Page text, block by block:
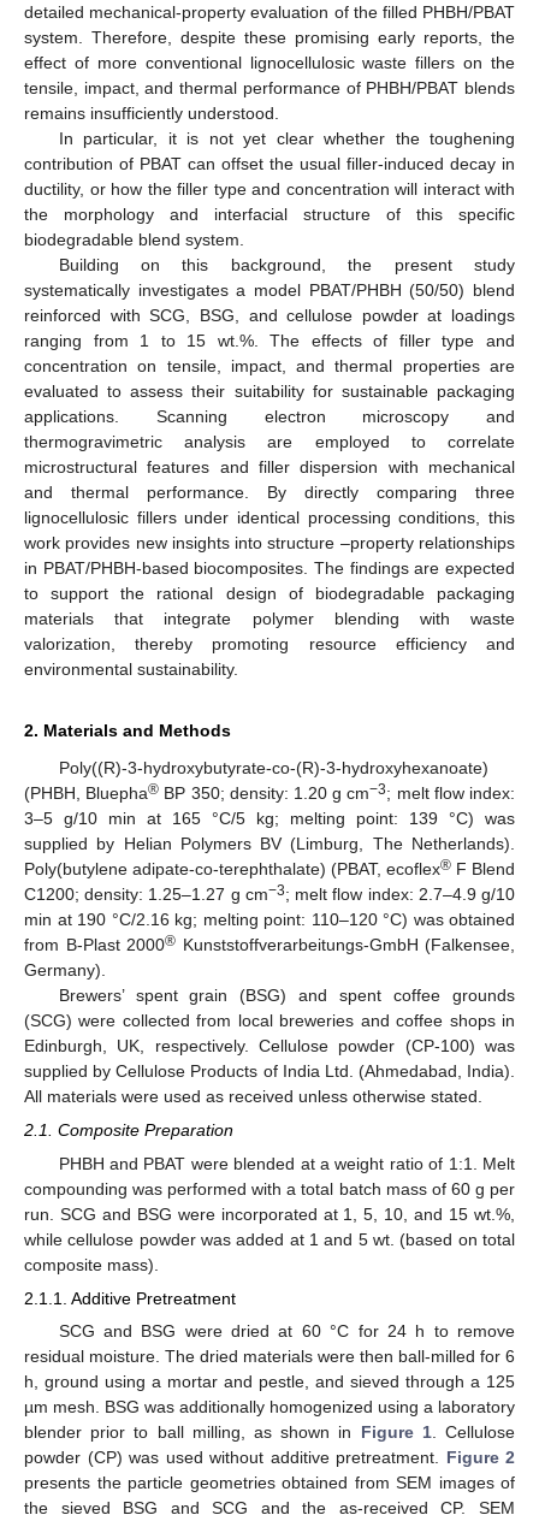
detailed mechanical-property evaluation of the filled PHBH/PBAT
system. Therefore, despite these promising early reports, the
effect of more conventional lignocellulosic waste fillers on the
tensile, impact, and thermal performance of PHBH/PBAT blends
remains insufficiently understood.
In particular, it is not yet clear whether the toughening
contribution of PBAT can offset the usual filler-induced decay in
ductility, or how the filler type and concentration will interact with
the morphology and interfacial structure of this specific
biodegradable blend system.
Building on this background, the present study
systematically investigates a model PBAT/PHBH (50/50) blend
reinforced with SCG, BSG, and cellulose powder at loadings
ranging from 1 to 15 wt.%. The effects of filler type and
concentration on tensile, impact, and thermal properties are
evaluated to assess their suitability for sustainable packaging
applications. Scanning electron microscopy and
thermogravimetric analysis are employed to correlate
microstructural features and filler dispersion with mechanical
and thermal performance. By directly comparing three
lignocellulosic fillers under identical processing conditions, this
work provides new insights into structure –property relationships
in PBAT/PHBH-based biocomposites. The findings are expected
to support the rational design of biodegradable packaging
materials that integrate polymer blending with waste
valorization, thereby promoting resource efficiency and
environmental sustainability.
2. Materials and Methods
Poly((R)-3-hydroxybutyrate-co-(R)-3-hydroxyhexanoate)
(PHBH, Bluepha® BP 350; density: 1.20 g cm−3; melt flow index:
3–5 g/10 min at 165 °C/5 kg; melting point: 139 °C) was
supplied by Helian Polymers BV (Limburg, The Netherlands).
Poly(butylene adipate-co-terephthalate) (PBAT, ecoflex® F Blend
C1200; density: 1.25–1.27 g cm−3; melt flow index: 2.7–4.9 g/10
min at 190 °C/2.16 kg; melting point: 110–120 °C) was obtained
from B-Plast 2000® Kunststoffverarbeitungs-GmbH (Falkensee,
Germany).
Brewers’ spent grain (BSG) and spent coffee grounds
(SCG) were collected from local breweries and coffee shops in
Edinburgh, UK, respectively. Cellulose powder (CP-100) was
supplied by Cellulose Products of India Ltd. (Ahmedabad, India).
All materials were used as received unless otherwise stated.
2.1. Composite Preparation
PHBH and PBAT were blended at a weight ratio of 1:1. Melt
compounding was performed with a total batch mass of 60 g per
run. SCG and BSG were incorporated at 1, 5, 10, and 15 wt.%,
while cellulose powder was added at 1 and 5 wt. (based on total
composite mass).
2.1.1. Additive Pretreatment
SCG and BSG were dried at 60 °C for 24 h to remove
residual moisture. The dried materials were then ball-milled for 6
h, ground using a mortar and pestle, and sieved through a 125
µm mesh. BSG was additionally homogenized using a laboratory
blender prior to ball milling, as shown in Figure 1. Cellulose
powder (CP) was used without additive pretreatment. Figure 2
presents the particle geometries obtained from SEM images of
the sieved BSG and SCG and the as-received CP. SEM